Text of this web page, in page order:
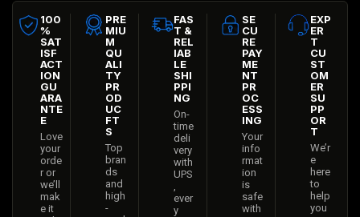
100
%
SAT
ISF
ACT
ION
GU
ARA
NTE
E
Love
your
orde
r or
we’ll
mak
e it
PRE
MIU
M
QU
ALI
TY
PR
OD
UC
FT
S
Top
bran
ds
and
high
-
FAS
T &
REL
IAB
LE
SHI
PPI
NG
On-
time
deli
very
with
UPS
,
ever
y
SE
CU
RE
PAY
ME
NT
PR
OC
ESS
ING
Your
info
rmat
ion
is
safe
with
EXP
ER
T
CU
ST
OM
ER
SU
PP
OR
T
We’r
e
here
to
help
you